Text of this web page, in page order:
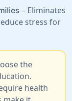
– Eliminates
stress for
the
health